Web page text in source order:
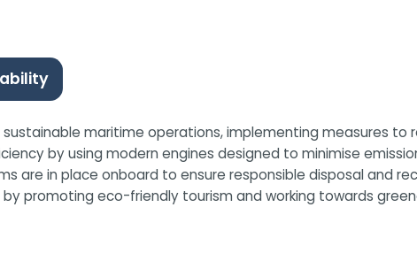
sustainable maritime operations, implementing measures
by using modern engines designed to minimise
are in place onboard to ensure responsible disposal and
promoting eco-friendly tourism and working towards